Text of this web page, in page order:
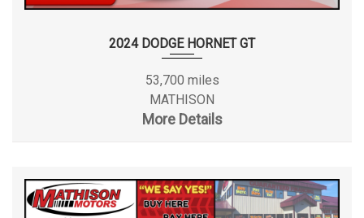
2024 DODGE HORNET GT
53,700 miles
MATHISON
More Details